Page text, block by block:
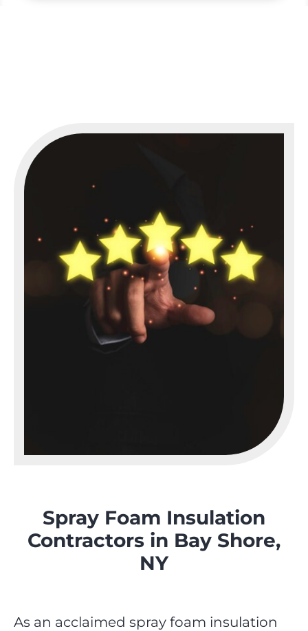
Spray Foam Insulation
Contractors in Bay Shore,
NY
As an acclaimed spray foam insulation